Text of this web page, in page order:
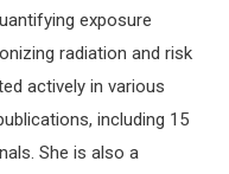
exposure
radiation and risk
actively in various
including 15
She is also a